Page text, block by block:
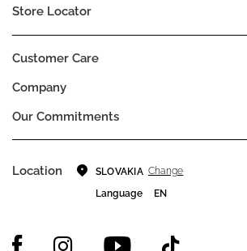
Company
Our Commitments
Customer Care
Store Locator
Location SLOVAKIA Change
Language
EN